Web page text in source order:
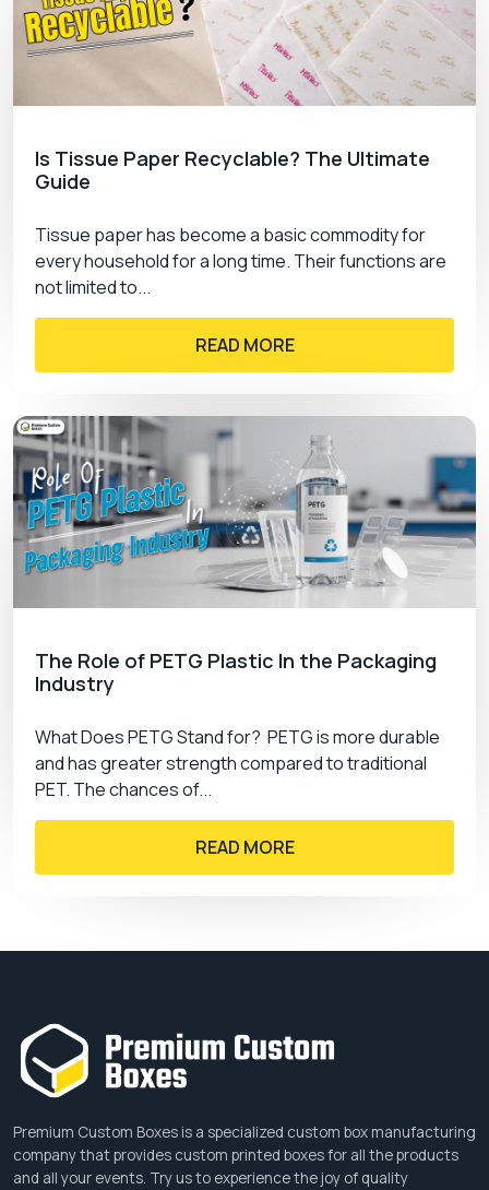
solutions often choose custom jewelry cards
wholesale options for bulk orders. Wholesale
packaging helps reduce the overall packaging
cost while maintaining the quality of the brand and
the wholesale option provides a scalable
packaging solution for every business.
Advantages of ordering custom cards in bulk
include:
Affordable rates
Consistent packaging
Faster production turnaround
Flexible customization options
How Premium Custom Boxes Are A
Reliable Option For You
Premium custom boxes CAis one of the leading
packaging manufacturers in Canada, with over a
decade of experience in this business. We have
thousands of satisfied businesses that trust us
with their branding and packaging. We provide
Free shipping
Fast turnaround
Low MOQs
Unlimited free designs
24/7 customer support
Is Tissue Paper Recyclable? The Ultimate
Guide
Tissue paper has become a basic commodity for
every household for a long time. Their functions are
not limited to...
READ MORE
The Role of PETG Plastic In the Packaging
Industry
What Does PETG Stand for? PETG is more durable
and has greater strength compared to traditional
PET. The chances of...
READ MORE
Premium Custom Boxes is a specialized custom box manufacturing
company that provides custom printed boxes for all the products
and all your events. Try us to experience the joy of quality